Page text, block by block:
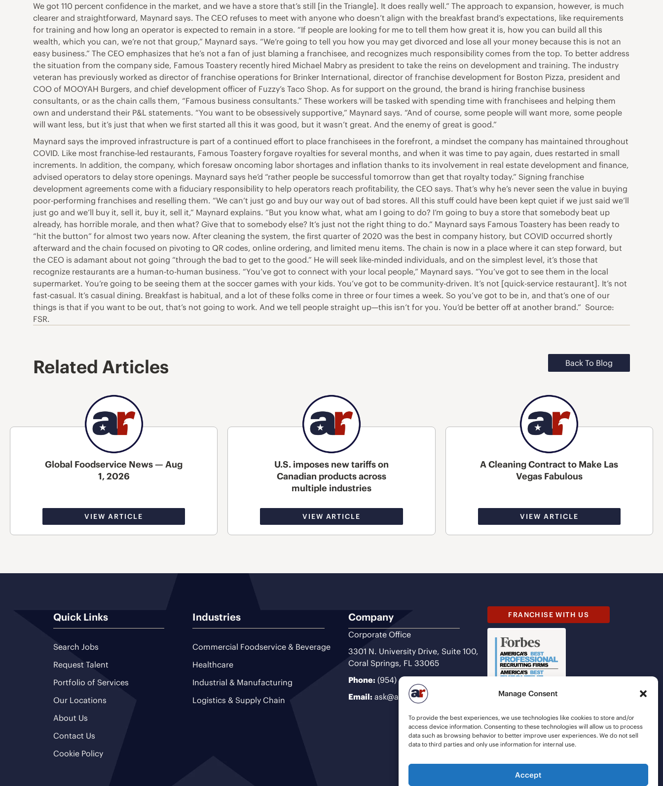
Manage Consent
To provide the best experiences, we use technologies like cookies to store and/or
access device information. Consenting to these technologies will allow us to process
data such as browsing behavior to better improve user experiences. We do not sell
data to third parties and only use information for internal use.
Accept
We got 110 percent confidence in the market, and we have a store that’s still [in the Triangle]. It does really well.” The approach to expansion, however, is much
clearer and straightforward, Maynard says. The CEO refuses to meet with anyone who doesn’t align with the breakfast brand’s expectations, like requirements
for training and how long an operator is expected to remain in a store. “If people are looking for me to tell them how great it is, how you can build all this
wealth, which you can, we’re not that group,” Maynard says. “We’re going to tell you how you may get divorced and lose all your money because this is not an
easy business.” The CEO emphasizes that he’s not a fan of just blaming a franchisee, and recognizes much responsibility comes from the top. To better address
the situation from the company side, Famous Toastery recently hired Michael Mabry as president to take the reins on development and training. The industry
veteran has previously worked as director of franchise operations for Brinker International, director of franchise development for Boston Pizza, president and
COO of MOOYAH Burgers, and chief development officer of Fuzzy’s Taco Shop. As for support on the ground, the brand is hiring franchise business
consultants, or as the chain calls them, “Famous business consultants.” These workers will be tasked with spending time with franchisees and helping them
own and understand their P&L statements. “You want to be obsessively supportive,” Maynard says. “And of course, some people will want more, some people
will want less, but it’s just that when we first started all this it was good, but it wasn’t great. And the enemy of great is good.”
Maynard says the improved infrastructure is part of a continued effort to place franchisees in the forefront, a mindset the company has maintained throughout
COVID. Like most franchise-led restaurants, Famous Toastery forgave royalties for several months, and when it was time to pay again, dues restarted in small
increments. In addition, the company, which foresaw oncoming labor shortages and inflation thanks to its involvement in real estate development and finance,
advised operators to delay store openings. Maynard says he’d “rather people be successful tomorrow than get that royalty today.” Signing franchise
development agreements come with a fiduciary responsibility to help operators reach profitability, the CEO says. That’s why he’s never seen the value in buying
poor-performing franchises and reselling them. “We can’t just go and buy our way out of bad stores. All this stuff could have been kept quiet if we just said we’ll
just go and we’ll buy it, sell it, buy it, sell it,” Maynard explains. “But you know what, what am I going to do? I’m going to buy a store that somebody beat up
already, has horrible morale, and then what? Give that to somebody else? It’s just not the right thing to do.” Maynard says Famous Toastery has been ready to
“hit the button” for almost two years now. After cleaning the system, the first quarter of 2020 was the best in company history, but COVID occurred shortly
afterward and the chain focused on pivoting to QR codes, online ordering, and limited menu items. The chain is now in a place where it can step forward, but
the CEO is adamant about not going “through the bad to get to the good.” He will seek like-minded individuals, and on the simplest level, it’s those that
recognize restaurants are a human-to-human business. “You’ve got to connect with your local people,” Maynard says. “You’ve got to see them in the local
supermarket. You’re going to be seeing them at the soccer games with your kids. You’ve got to be community-driven. It’s not [quick-service restaurant]. It’s not
fast-casual. It’s casual dining. Breakfast is habitual, and a lot of these folks come in three or four times a week. So you’ve got to be in, and that’s one of our
things is that if you want to be out, that’s not going to work. And we tell people straight up—this isn’t for you. You’d be better off at another brand.” Source:
FSR.
Related Articles Back To Blog
Global Foodservice News — Aug
1, 2026
VIEW ARTICLE
U.S. imposes new tariffs on
Canadian products across
multiple industries
VIEW ARTICLE
A Cleaning Contract to Make Las
Vegas Fabulous
VIEW ARTICLE
Quick Links
Search Jobs
Request Talent
Portfolio of Services
Our Locations
About Us
Contact Us
Cookie Policy
Industries
Commercial Foodservice & Beverage
Healthcare
Industrial & Manufacturing
Logistics & Supply Chain
Company
Corporate Office
3301 N. University Drive, Suite 100,
Coral Springs, FL 33065
Phone: (954) 493-9200
Email: ask@ariteam.com
FRANCHISE WITH US